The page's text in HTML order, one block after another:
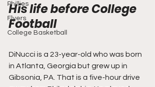
Phillies
Flyers
College Basketball
His life before College
Football
DiNucci is a 23-year-old who was born
in Atlanta, Georgia but grew up in
Gibsonia, PA. That is a five-hour drive